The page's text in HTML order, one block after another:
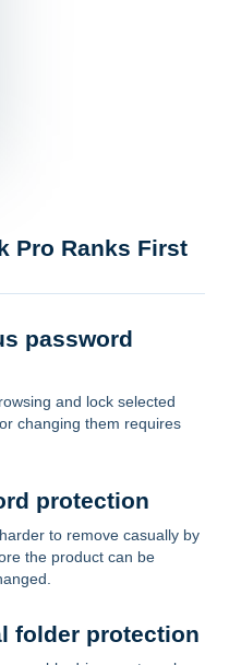
Pro Ranks First
password
and lock selected
changing them requires
protection
to remove casually by
the product can be
folder protection